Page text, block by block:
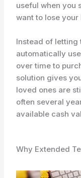
useful when you
want to lose
Instead of letting
automatically
over time to
solution gives
loved ones are
often several
available cash
Why Extended